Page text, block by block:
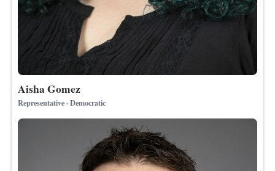
Aisha Gomez
Representative · Democratic